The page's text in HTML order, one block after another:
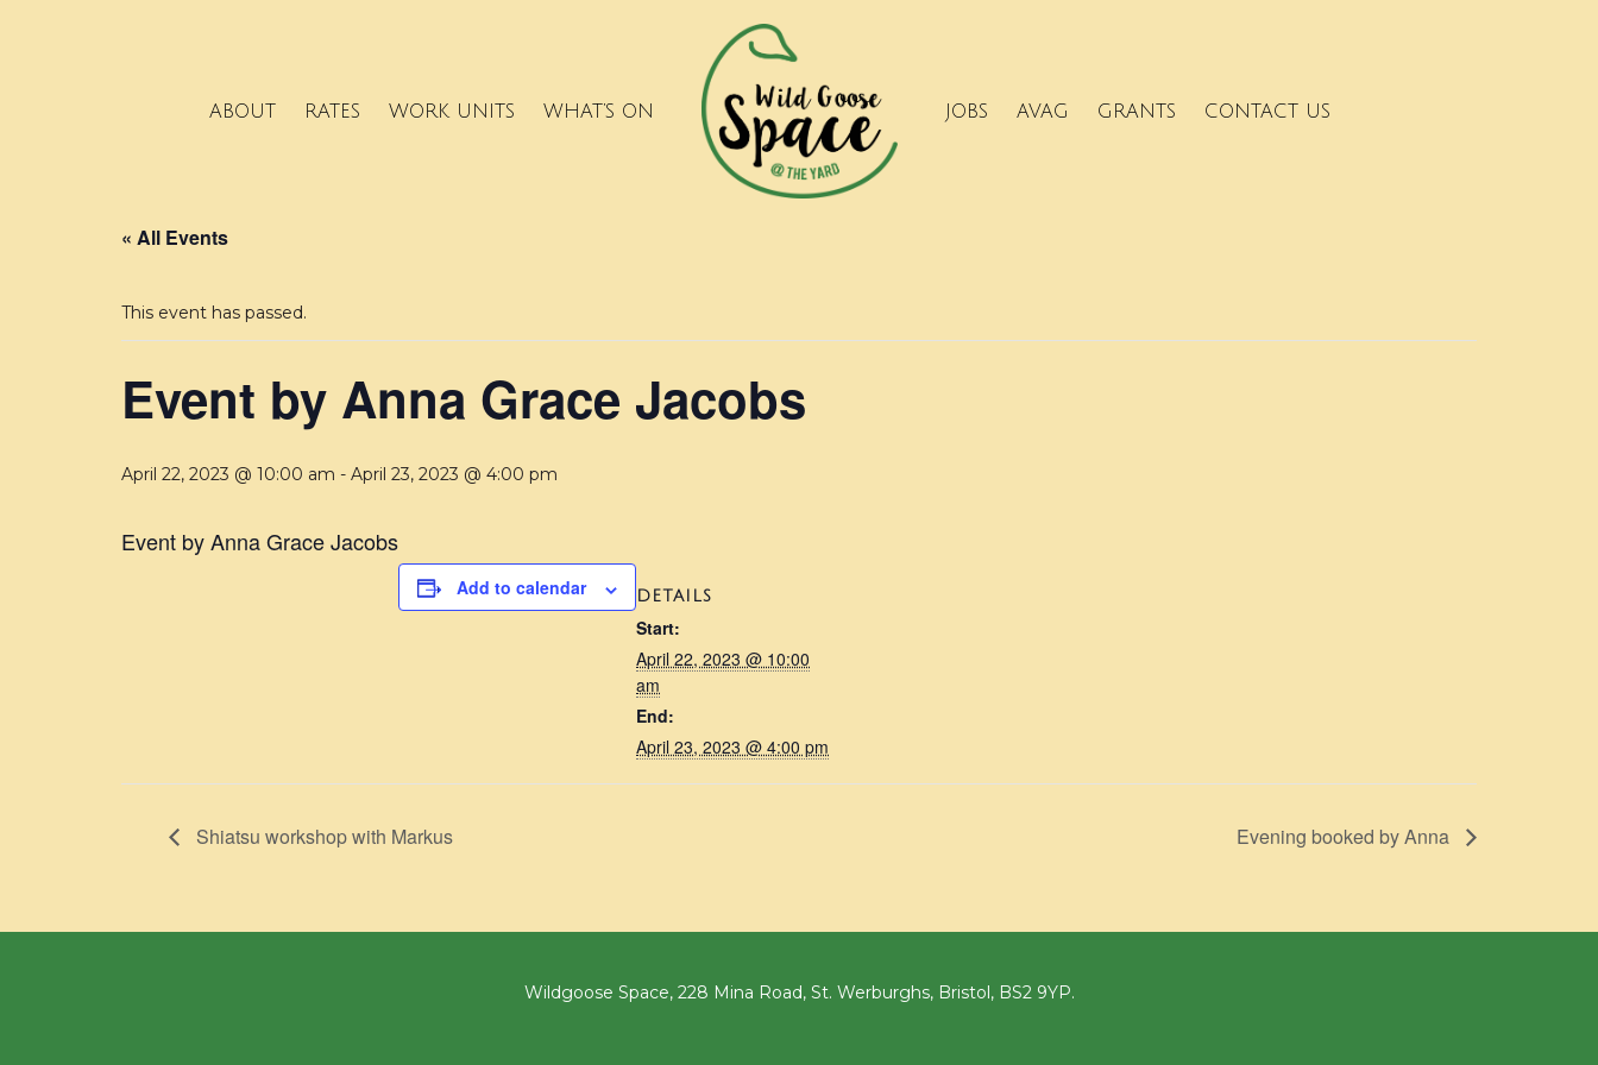
ABOUT RATES WORK UNITS WHAT’S ON JOBS AVAG GRANTS CONTACT US
« All Events
This event has passed.
Event by Anna Grace Jacobs
April 22, 2023 @ 10:00 am - April 23, 2023 @ 4:00 pm
Event by Anna Grace Jacobs
Add to calendar DETAILS
Start:
April 22, 2023 @ 10:00
am
End:
April 23, 2023 @ 4:00 pm
​Shiatsu workshop with Markus Evening booked by Anna
Wildgoose Space, 228 Mina Road, St. Werburghs, Bristol, BS2 9YP.